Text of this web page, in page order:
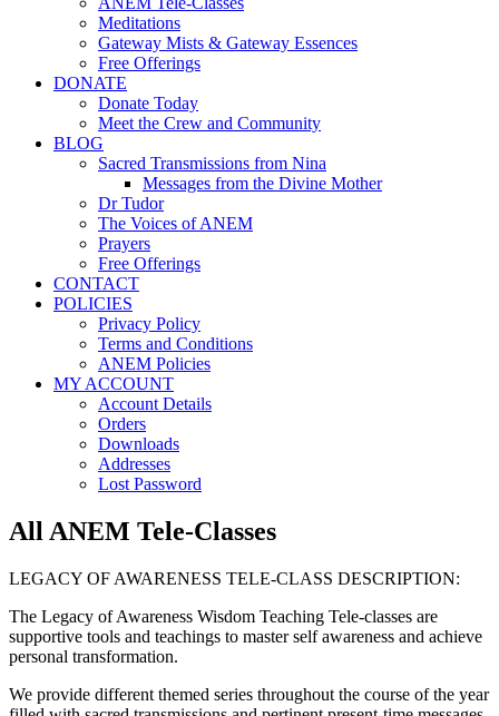
Meditations
Gateway Mists & Gateway Essences
Free Offerings
DONATE
Donate Today
Meet the Crew and Community
BLOG
Sacred Transmissions from Nina
Messages from the Divine Mother
Dr Tudor
The Voices of ANEM
Prayers
Free Offerings
CONTACT
POLICIES
Privacy Policy
Terms and Conditions
ANEM Policies
MY ACCOUNT
Account Details
Orders
Downloads
Addresses
Lost Password
All ANEM Tele-Classes
LEGACY OF AWARENESS TELE-CLASS DESCRIPTION:
The Legacy of Awareness Wisdom Teaching Tele-classes are
supportive tools and teachings to master self awareness and achieve
personal transformation.
We provide different themed series throughout the course of the year